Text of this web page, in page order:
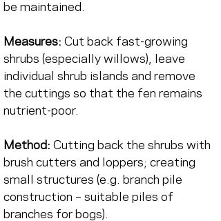
be maintained.
Measures: Cut back fast-growing
shrubs (especially willows), leave
individual shrub islands and remove
the cuttings so that the fen remains
nutrient-poor.
Method: Cutting back the shrubs with
brush cutters and loppers; creating
small structures (e.g. branch pile
construction – suitable piles of
branches for bogs).